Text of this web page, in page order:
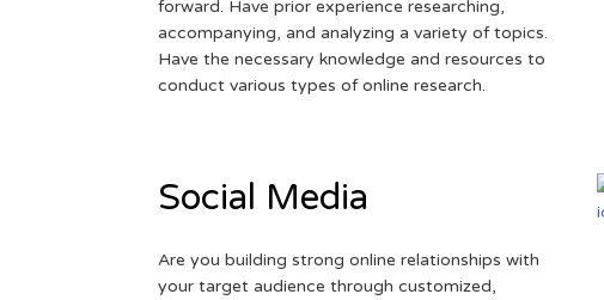
forward. Have prior experience researching,
accompanying, and analyzing a variety of topics.
Have the necessary knowledge and resources to
conduct various types of online research.
Social Media
Are you building strong online relationships with
your target audience through customized,